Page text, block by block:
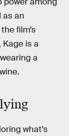
as an
film’s
is a
a
what’s